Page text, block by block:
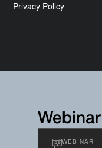
Privacy Policy
Webinar
WEBINAR